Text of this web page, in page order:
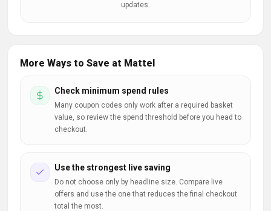
updates.
More Ways to Save at Mattel
Check minimum spend rules
Many coupon codes only work after a required basket
value, so review the spend threshold before you head to
checkout.
Use the strongest live saving
Do not choose only by headline size. Compare live
offers and use the one that reduces the final checkout
total the most.